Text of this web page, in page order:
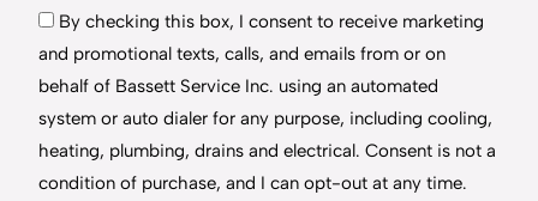
By checking this box, I consent to receive marketing
and promotional texts, calls, and emails from or on
behalf of Bassett Service Inc. using an automated
system or auto dialer for any purpose, including cooling,
heating, plumbing, drains and electrical. Consent is not a
condition of purchase, and I can opt-out at any time.